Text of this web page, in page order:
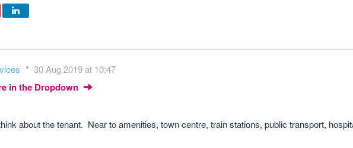
30 Aug 2019 at 10:47
in the Dropdown
about the tenant. Near to amenities, town centre, train stations, public transport,